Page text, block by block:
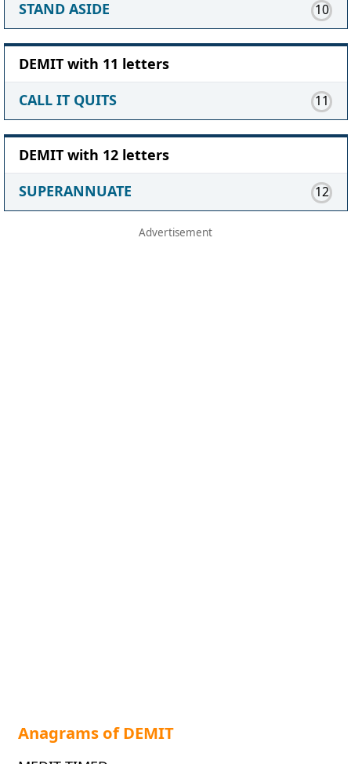
STAND ASIDE 10
DEMIT with 11 letters
CALL IT QUITS
11
DEMIT with 12 letters
SUPERANNUATE
12
Anagrams of DEMIT